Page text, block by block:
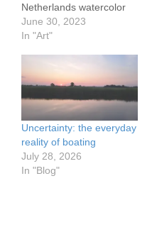
Netherlands watercolor
24 x 32 cm/ 9.5 x 12.5"
Duurstede Castle is in the
castle dates from the
June 30, 2023
In "Art"
Uncertainty: the everyday
reality of boating
July 28, 2026
In "Blog"